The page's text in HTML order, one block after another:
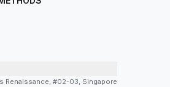
Renaissance, #02-03, Singapore